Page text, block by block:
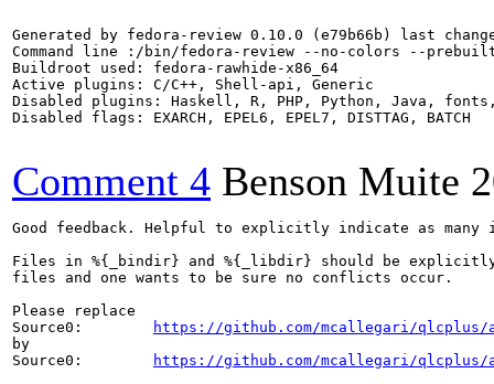
Generated by fedora-review 0.10.0 (e79b66b) last
Command line :/bin/fedora-review --no-colors --
Buildroot used: fedora-rawhide-x86_64
Active plugins: C/C++, Shell-api, Generic
Disabled plugins: Haskell, R, PHP, Python, Java,
Disabled flags: EXARCH, EPEL6, EPEL7, DISTTAG, BATCH
Comment 4 Benson Muite
Good feedback. Helpful to explicitly indicate as many
Files in %{_bindir} and %{_libdir} should be explicitly
files and one wants to be sure no conflicts occur.
Please replace
Source0:
https://github.com/mcallegari/qlcplus/
by
Source0:
https://github.com/mcallegari/